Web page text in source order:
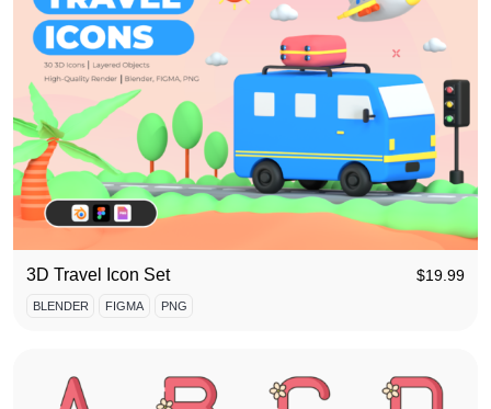
3D Travel Icon Set $19.99
BLENDER FIGMA PNG